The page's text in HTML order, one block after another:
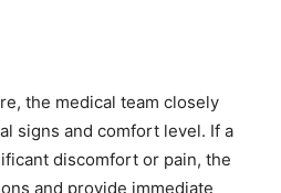
the medical team closely
signs and comfort level. If a
discomfort or pain, the
and provide immediate